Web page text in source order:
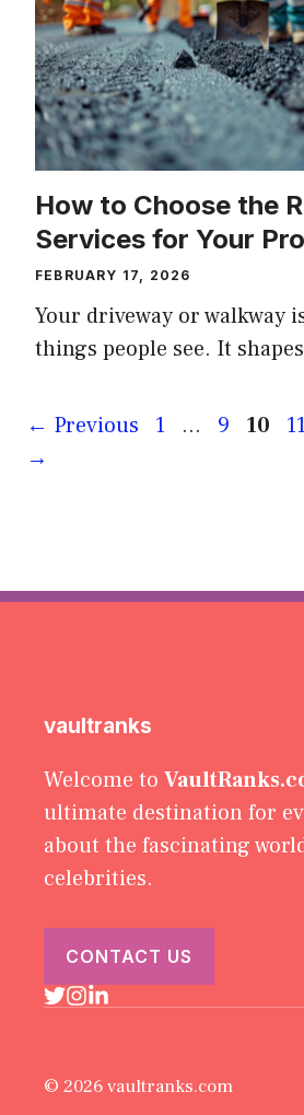
How to Choose the
Services for Your
FEBRUARY 17, 2026
Your driveway or walkway
things people see. It
← Previous Page
1 … Page
9 Page
10 11
→
vaultranks
Welcome to
ultimate destination for
about the fascinating
celebrities.
CONTACT US
© 2026 vaultranks.com